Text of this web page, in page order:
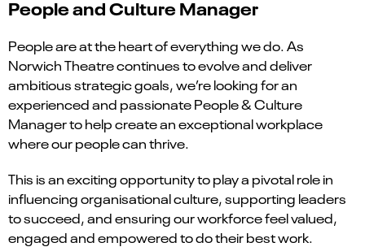
People and Culture Manager
People are at the heart of everything we do. As
Norwich Theatre continues to evolve and deliver
ambitious strategic goals, we’re looking for an
experienced and passionate People & Culture
Manager to help create an exceptional workplace
where our people can thrive.
This is an exciting opportunity to play a pivotal role in
influencing organisational culture, supporting leaders
to succeed, and ensuring our workforce feel valued,
engaged and empowered to do their best work.